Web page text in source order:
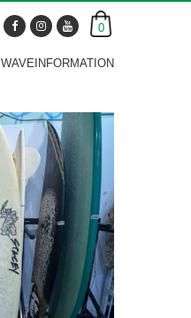
0
WAVEINFORMATION